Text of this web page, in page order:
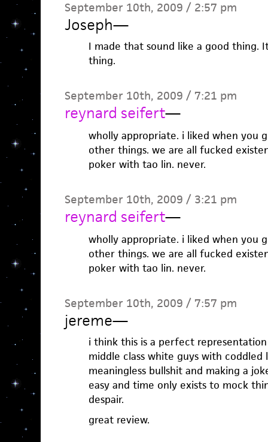
September 10th, 2009 / 2:57 pm
Joseph—
I made that sound like a good thing.
thing.
September 10th, 2009 / 7:21 pm
reynard seifert—
wholly appropriate. i liked when you
other things. we are all fucked
poker with tao lin. never.
September 10th, 2009 / 3:21 pm
reynard seifert—
wholly appropriate. i liked when you
other things. we are all fucked
poker with tao lin. never.
September 10th, 2009 / 7:57 pm
jereme—
i think this is a perfect
middle class white guys with coddled
meaningless bullshit and making a
easy and time only exists to mock
despair.
great review.